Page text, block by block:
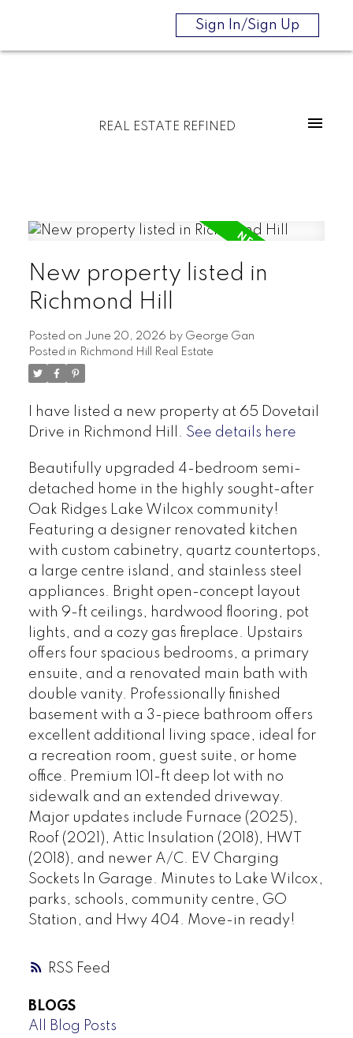
Sign In/Sign Up
REAL ESTATE REFINED
RSS
New property listed in
Richmond Hill
Posted on June 20, 2026 by George Gan
Posted in Richmond Hill Real Estate
I have listed a new property at 65 Dovetail
Drive in Richmond Hill. See details here
Beautifully upgraded 4-bedroom semi-
detached home in the highly sought-after
Oak Ridges Lake Wilcox community!
Featuring a designer renovated kitchen
with custom cabinetry, quartz countertops,
a large centre island, and stainless steel
appliances. Bright open-concept layout
with 9-ft ceilings, hardwood flooring, pot
lights, and a cozy gas fireplace. Upstairs
offers four spacious bedrooms, a primary
ensuite, and a renovated main bath with
double vanity. Professionally finished
basement with a 3-piece bathroom offers
excellent additional living space, ideal for
a recreation room, guest suite, or home
office. Premium 101-ft deep lot with no
sidewalk and an extended driveway.
Major updates include Furnace (2025),
Roof (2021), Attic Insulation (2018), HWT
(2018), and newer A/C. EV Charging
Sockets In Garage. Minutes to Lake Wilcox,
parks, schools, community centre, GO
Station, and Hwy 404. Move-in ready!
BLOGS
All Blog Posts